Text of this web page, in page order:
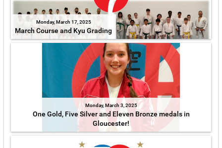
Monday, March 17, 2025
March Course and Kyu Grading
Monday, March 3, 2025
One Gold, Five Silver and Eleven Bronze medals in
Gloucester!